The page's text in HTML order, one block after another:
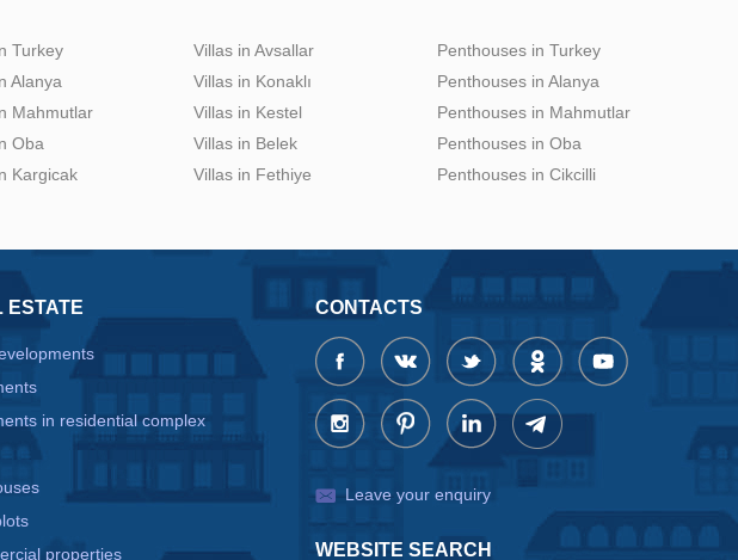
Turkey
Alanya
Mahmutlar
Oba
Kargicak
Villas in Avsallar
Villas in Konaklı
Villas in Kestel
Villas in Belek
Villas in Fethiye
Penthouses in Turkey
Penthouses in Alanya
Penthouses in Mahmutlar
Penthouses in Oba
Penthouses in Cikcilli
ESTATE
in residential complex
properties
CONTACTS
Leave your enquiry
WEBSITE SEARCH